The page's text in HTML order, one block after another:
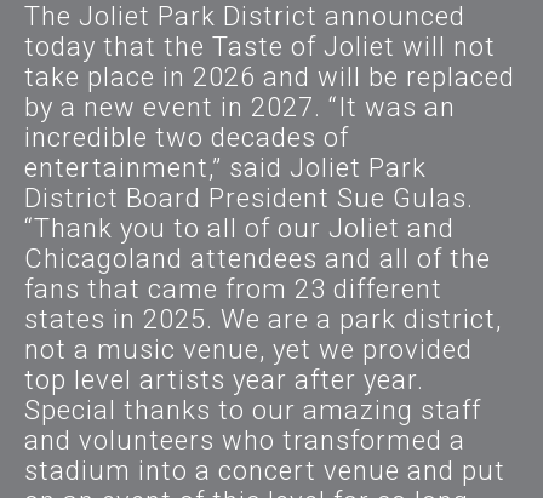
The Joliet Park District announced
today that the Taste of Joliet will not
take place in 2026 and will be replaced
by a new event in 2027. “It was an
incredible two decades of
entertainment,” said Joliet Park
District Board President Sue Gulas.
“Thank you to all of our Joliet and
Chicagoland attendees and all of the
fans that came from 23 different
states in 2025. We are a park district,
not a music venue, yet we provided
top level artists year after year.
Special thanks to our amazing staff
and volunteers who transformed a
stadium into a concert venue and put